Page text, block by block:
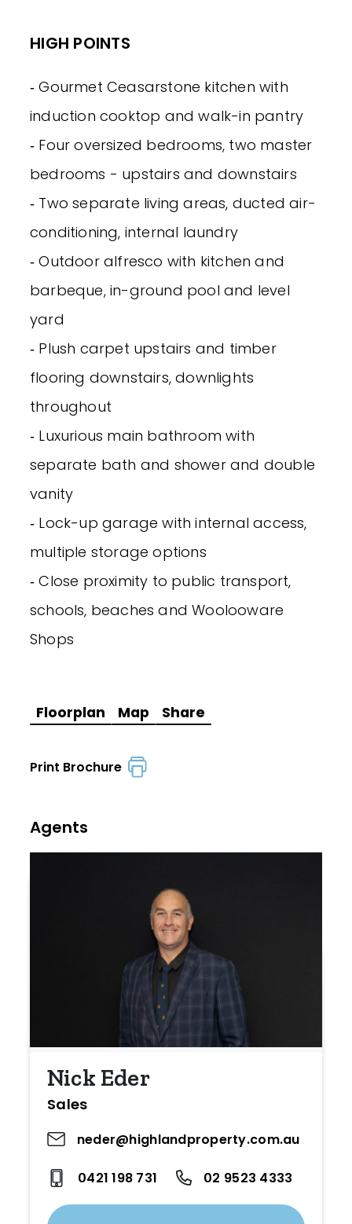
HIGH POINTS
‐ Gourmet Ceasarstone kitchen with
induction cooktop and walk-in pantry
‐ Four oversized bedrooms, two master
bedrooms - upstairs and downstairs
‐ Two separate living areas, ducted air-
conditioning, internal laundry
‐ Outdoor alfresco with kitchen and
barbeque, in-ground pool and level
yard
‐ Plush carpet upstairs and timber
flooring downstairs, downlights
throughout
‐ Luxurious main bathroom with
separate bath and shower and double
vanity
‐ Lock-up garage with internal access,
multiple storage options
‐ Close proximity to public transport,
schools, beaches and Woolooware
Shops
Floorplan Map Share
Print Brochure
Agents
Nick Eder
Sales
neder@highlandproperty.com.au
0421 198 731 02 9523 4333